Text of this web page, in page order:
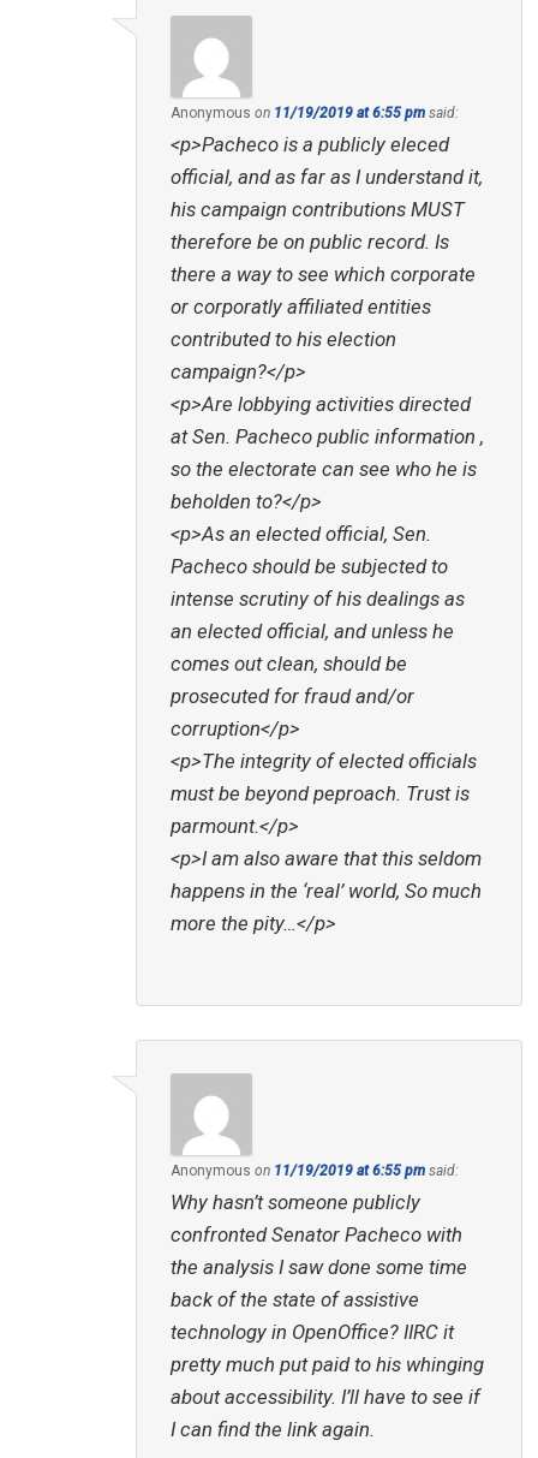
Anonymous on 11/19/2019 at 6:55 pm said:
<p>Pacheco is a publicly eleced
official, and as far as I understand it,
his campaign contributions MUST
therefore be on public record. Is
there a way to see which corporate
or corporatly affiliated entities
contributed to his election
campaign?</p>
<p>Are lobbying activities directed
at Sen. Pacheco public information ,
so the electorate can see who he is
beholden to?</p>
<p>As an elected official, Sen.
Pacheco should be subjected to
intense scrutiny of his dealings as
an elected official, and unless he
comes out clean, should be
prosecuted for fraud and/or
corruption</p>
<p>The integrity of elected officials
must be beyond peproach. Trust is
parmount.</p>
<p>I am also aware that this seldom
happens in the ‘real’ world, So much
more the pity…</p>
Anonymous on 11/19/2019 at 6:55 pm said:
Why hasn’t someone publicly
confronted Senator Pacheco with
the analysis I saw done some time
back of the state of assistive
technology in OpenOffice? IIRC it
pretty much put paid to his whinging
about accessibility. I’ll have to see if
I can find the link again.